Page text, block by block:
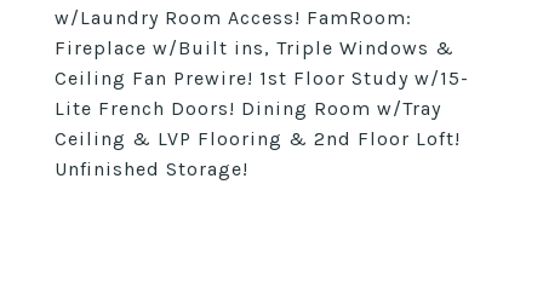
w/Laundry Room Access! FamRoom:
Fireplace w/Built ins, Triple Windows &
Ceiling Fan Prewire! 1st Floor Study w/15-
Lite French Doors! Dining Room w/Tray
Ceiling & LVP Flooring & 2nd Floor Loft!
Unfinished Storage!